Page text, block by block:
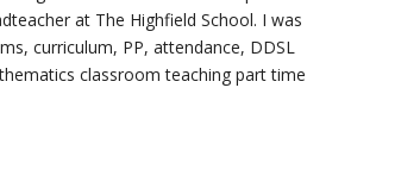
at The Highfield School. I was
curriculum, PP, attendance, DDSL
classroom teaching part time